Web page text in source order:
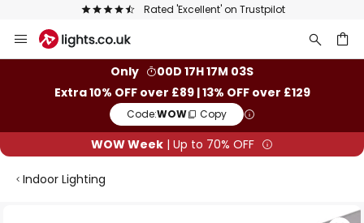
Rated 'Excellent' on Trustpilot
to
Only
00D 17H 17M 02S
Extra 10% OFF over £89 | 13% OFF over £129
Code:WOW Copy
WOW Week | Up to 70% OFF
Indoor Lighting